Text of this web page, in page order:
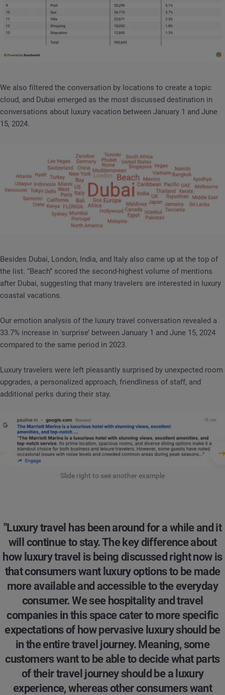
We also filtered the conversation by locations to create a topic
cloud, and Dubai emerged as the most discussed destination in
conversations about luxury vacation between January 1 and June
15, 2024.
Besides Dubai, London, India, and Italy also came up at the top of
the list. “Beach” scored the second-highest volume of mentions
after Dubai, suggesting that many travelers are interested in luxury
coastal vacations.
Our emotion analysis of the luxury travel conversation revealed a
33.7% increase in 'surprise’ between January 1 and June 15, 2024
compared to the same period in 2023.
Luxury travelers were left pleasantly surprised by unexpected room
upgrades, a personalized approach, friendliness of staff, and
additional perks during their stay.
Slide right to see another example
"Luxury travel has been around for a while and it
will continue to stay. The key difference about
how luxury travel is being discussed right now is
that consumers want luxury options to be made
more available and accessible to the everyday
consumer. We see hospitality and travel
companies in this space cater to more specific
expectations of how pervasive luxury should be
in the entire travel journey. Meaning, some
customers want to be able to decide what parts
of their travel journey should be a luxury
experience, whereas other consumers want